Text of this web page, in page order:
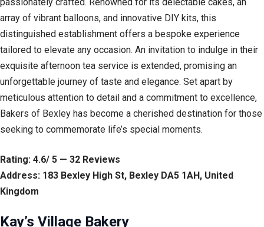
array of vibrant balloons, and innovative DIY kits, this
distinguished establishment offers a bespoke experience
tailored to elevate any occasion. An invitation to indulge in their
exquisite afternoon tea service is extended, promising an
unforgettable journey of taste and elegance. Set apart by
meticulous attention to detail and a commitment to excellence,
Bakers of Bexley has become a cherished destination for those
seeking to commemorate life’s special moments.
Rating: 4.6/ 5 — 32 Reviews
Address: 183 Bexley High St, Bexley DA5 1AH, United
Kingdom
Kay’s Village Bakery